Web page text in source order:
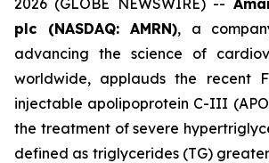
2026 (GLOBE NEWSWIRE) --
plc (NASDAQ: AMRN), a
advancing the science of
worldwide, applauds the recent
injectable apolipoprotein C-III
the treatment of severe
defined as triglycerides (TG)